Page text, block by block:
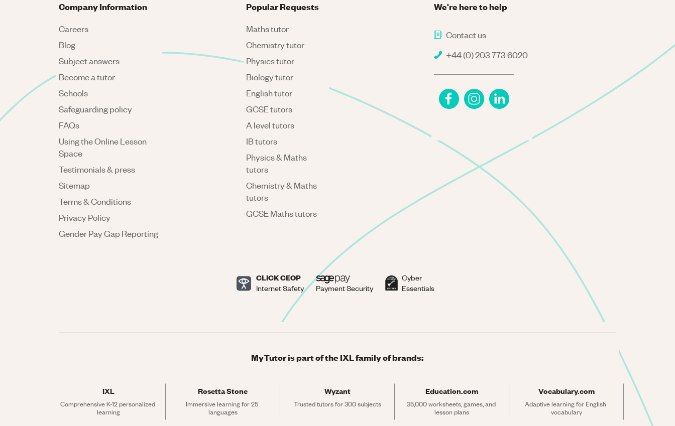
We're here to help
Contact us
+44 (0) 203 773 6020
Company Information
Careers
Blog
Subject answers
Become a tutor
Schools
Safeguarding policy
FAQs
Using the Online Lesson
Space
Testimonials & press
Sitemap
Terms & Conditions
Privacy Policy
Gender Pay Gap Reporting
Popular Requests
Maths tutor
Chemistry tutor
Physics tutor
Biology tutor
English tutor
GCSE tutors
A level tutors
IB tutors
Physics & Maths
tutors
Chemistry & Maths
tutors
GCSE Maths tutors
CLICK CEOP
Internet Safety Payment Security
Cyber
Essentials
MyTutor is part of the IXL family of brands:
IXL
Comprehensive K-12 personalized
learning
Rosetta Stone
Immersive learning for 25
languages
Wyzant
Trusted tutors for 300 subjects
Education.com
35,000 worksheets, games, and
lesson plans
Vocabulary.com
Adaptive learning for English
vocabulary